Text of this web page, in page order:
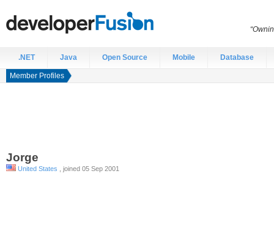
.NET Java Open Source Mobile Database
Member Profiles
Jorge
United States , joined 05 Sep 2001